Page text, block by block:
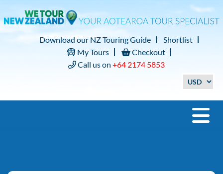
Download our NZ Touring Guide
Shortlist
My Tours
Checkout
Call us on +64 2174 5853